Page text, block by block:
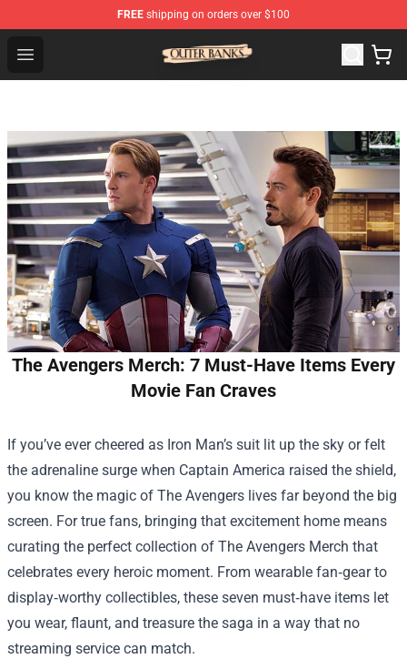
FREE shipping on orders over $100
Open menu
Outer Banks Store - Official Outer Banks Merchandise
The Avengers Merch: 7 Must-Have Items Every
Movie Fan Craves
If you’ve ever cheered as Iron Man’s suit lit up the sky or felt
the adrenaline surge when Captain America raised the shield,
you know the magic of The Avengers lives far beyond the big
screen. For true fans, bringing that excitement home means
curating the perfect collection of The Avengers Merch that
celebrates every heroic moment. From wearable fan‑gear to
display‑worthy collectibles, these seven must‑have items let
you wear, flaunt, and treasure the saga in a way that no
streaming service can match.